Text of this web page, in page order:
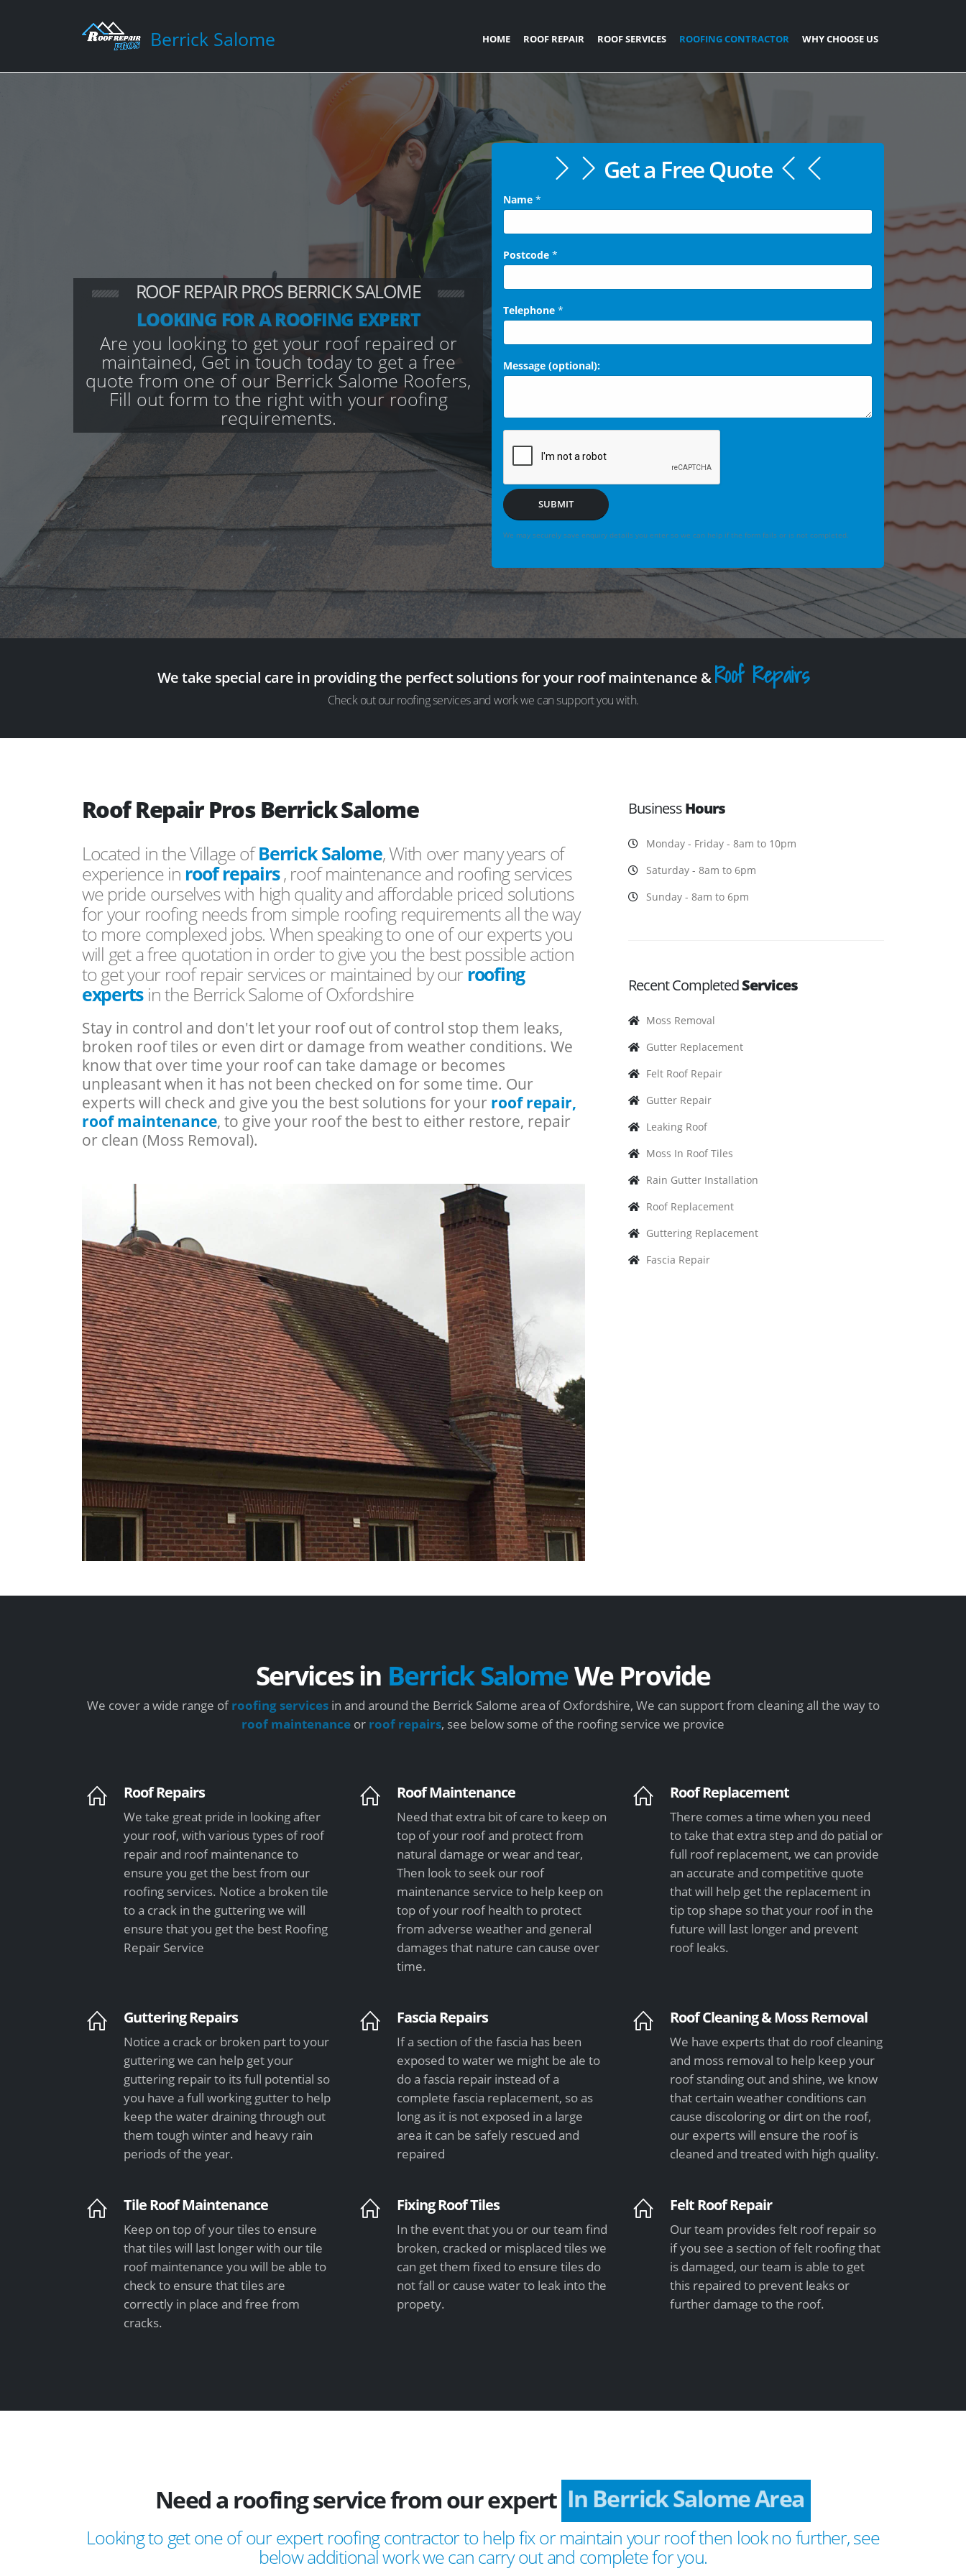
Berrick Salome HOME ROOF REPAIR ROOF SERVICES ROOFING CONTRACTOR WHY CHOOSE US
ROOF REPAIR PROS BERRICK SALOME
LOOKING FOR A ROOFING EXPERT
Are you looking to get your roof repaired or
maintained, Get in touch today to get a free
quote from one of our Berrick Salome Roofers,
Fill out form to the right with your roofing
requirements.
Get a Free Quote
Name *
Postcode *
Telephone *
Message (optional):
SUBMIT
We may securely save enquiry details you enter so we can help if the form fails or is not completed.
We take special care in providing the perfect solutions for your roof maintenance &Roof Repairs
Check out our roofing services and work we can support you with.
Roof Repair Pros Berrick Salome
Located in the Village ofBerrick Salome, With over many years of
experience in roof repairs, roof maintenance and roofing services
we pride ourselves with high quality and affordable priced solutions
for your roofing needs from simple roofing requirements all the way
to more complexed jobs. When speaking to one of our experts you
will get a free quotation in order to give you the best possible action
to get your roof repair services or maintained by ourroofing
expertsin the Berrick Salome of Oxfordshire
Stay in control and don't let your roof out of control stop them leaks,
broken roof tiles or even dirt or damage from weather conditions. We
know that over time your roof can take damage or becomes
unpleasant when it has not been checked on for some time. Our
experts will check and give you the best solutions for your roof repair,
roof maintenance, to give your roof the best to either restore, repair
or clean (Moss Removal).
BusinessHours
Monday - Friday - 8am to 10pm
Saturday - 8am to 6pm
Sunday - 8am to 6pm
Recent CompletedServices
Moss Removal
Gutter Replacement
Felt Roof Repair
Gutter Repair
Leaking Roof
Moss In Roof Tiles
Rain Gutter Installation
Roof Replacement
Guttering Replacement
Fascia Repair
Services in Berrick SalomeWe Provide
We cover a wide range ofroofing servicesin and around the Berrick Salome area of Oxfordshire, We can support from cleaning all the way to
roof maintenance or roof repairs, see below some of the roofing service we provice
Roof Repairs
We take great pride in looking after
your roof, with various types of roof
repair and roof maintenance to
ensure you get the best from our
roofing services. Notice a broken tile
to a crack in the guttering we will
ensure that you get the best Roofing
Repair Service
Roof Maintenance
Need that extra bit of care to keep on
top of your roof and protect from
natural damage or wear and tear,
Then look to seek our roof
maintenance service to help keep on
top of your roof health to protect
from adverse weather and general
damages that nature can cause over
time.
Roof Replacement
There comes a time when you need
to take that extra step and do patial or
full roof replacement, we can provide
an accurate and competitive quote
that will help get the replacement in
tip top shape so that your roof in the
future will last longer and prevent
roof leaks.
Guttering Repairs
Notice a crack or broken part to your
guttering we can help get your
guttering repair to its full potential so
you have a full working gutter to help
keep the water draining through out
them tough winter and heavy rain
periods of the year.
Fascia Repairs
If a section of the fascia has been
exposed to water we might be ale to
do a fascia repair instead of a
complete fascia replacement, so as
long as it is not exposed in a large
area it can be safely rescued and
repaired
Roof Cleaning & Moss Removal
We have experts that do roof cleaning
and moss removal to help keep your
roof standing out and shine, we know
that certain weather conditions can
cause discoloring or dirt on the roof,
our experts will ensure the roof is
cleaned and treated with high quality.
Tile Roof Maintenance
Keep on top of your tiles to ensure
that tiles will last longer with our tile
roof maintenance you will be able to
check to ensure that tiles are
correctly in place and free from
cracks.
Fixing Roof Tiles
In the event that you or our team find
broken, cracked or misplaced tiles we
can get them fixed to ensure tiles do
not fall or cause water to leak into the
propety.
Felt Roof Repair
Our team provides felt roof repair so
if you see a section of felt roofing that
is damaged, our team is able to get
this repaired to prevent leaks or
further damage to the roof.
Need a roofing service from our expert In Berrick Salome Area
Looking to get one of our expert roofing contractor to help fix or maintain your roof then look no further, see
below additional work we can carry out and complete for you.